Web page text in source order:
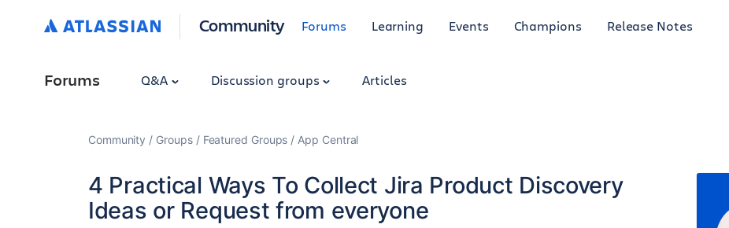
Community Forums Learning Events Champions Release Notes
Forums Q&A Discussion groups Articles
Community Groups Featured Groups App Central
4 Practical Ways To Collect Jira Product Discovery
Ideas or Request from everyone